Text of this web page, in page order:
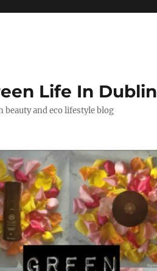
Life In Dublin
beauty and eco lifestyle blog